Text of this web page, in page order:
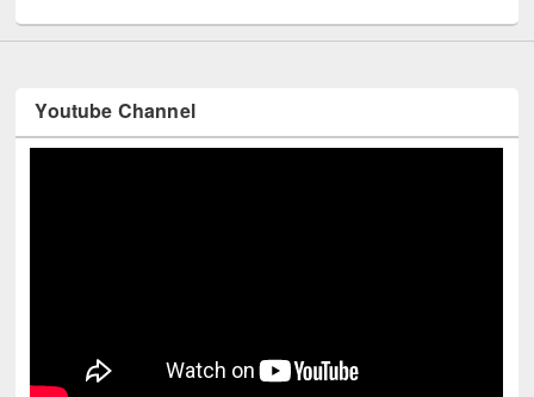
Youtube Channel